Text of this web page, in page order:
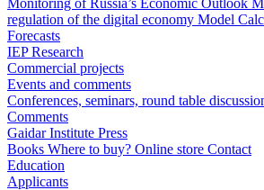
Monitoring of Russia’s Economic Outlook
regulation of the digital economy Model
Forecasts
IEP Research
Commercial projects
Events and comments
Conferences, seminars, round table
Comments
Gaidar Institute Press
Books Where to buy? Online store Contact
Education
Applicants